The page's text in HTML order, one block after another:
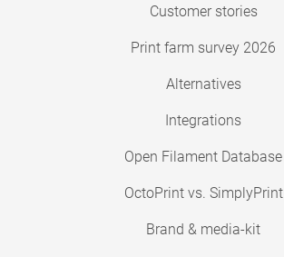
Customer stories
Print farm survey 2026
Alternatives
Integrations
Open Filament Database
OctoPrint vs. SimplyPrint
Brand & media-kit